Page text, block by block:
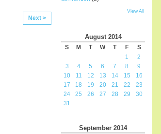
Next >
View All
August 2014
S M T W T F
S
1
2
3
4 5 6 7 8
9
10
11 12 13 14 15
16
17
18 19 20 21 22
23
24
25 26 27 28 29
30
31
September 2014